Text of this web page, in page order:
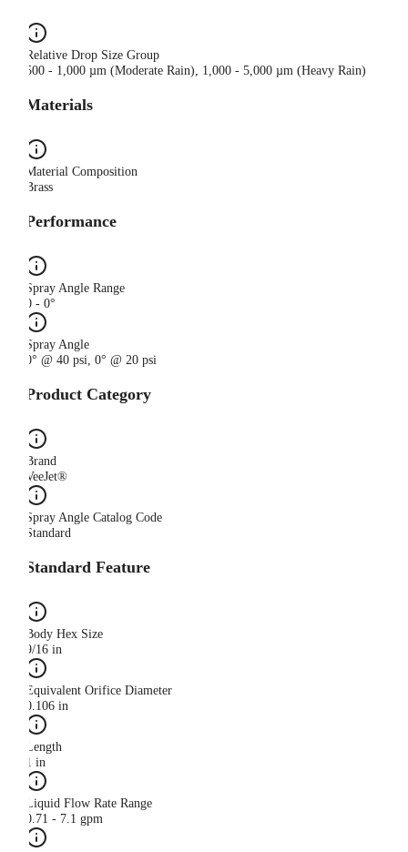
Relative Drop Size Group
500 - 1,000 µm (Moderate Rain), 1,000 - 5,000 µm (Heavy Rain)
Materials
Material Composition
Brass
Performance
Spray Angle Range
0 - 0°
Spray Angle
0° @ 40 psi, 0° @ 20 psi
Product Category
Brand
VeeJet®
Spray Angle Catalog Code
Standard
Standard Feature
Body Hex Size
9/16 in
Equivalent Orifice Diameter
0.106 in
Length
1 in
Liquid Flow Rate Range
0.71 - 7.1 gpm